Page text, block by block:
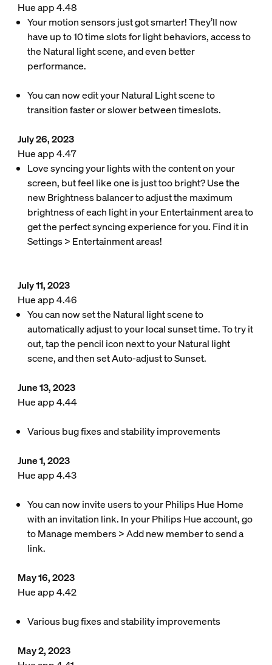
Hue app 4.48
Your motion sensors just got smarter! They’ll now
have up to 10 time slots for light behaviors, access to
the Natural light scene, and even better
performance.
You can now edit your Natural Light scene to
transition faster or slower between timeslots.
July 26, 2023
Hue app 4.47
Love syncing your lights with the content on your
screen, but feel like one is just too bright? Use the
new Brightness balancer to adjust the maximum
brightness of each light in your Entertainment area to
get the perfect syncing experience for you. Find it in
Settings > Entertainment areas!
July 11, 2023
Hue app 4.46
You can now set the Natural light scene to
automatically adjust to your local sunset time. To try it
out, tap the pencil icon next to your Natural light
scene, and then set Auto-adjust to Sunset.
June 13, 2023
Hue app 4.44
Various bug fixes and stability improvements
June 1, 2023
Hue app 4.43
You can now invite users to your Philips Hue Home
with an invitation link. In your Philips Hue account, go
to Manage members > Add new member to send a
link.
May 16, 2023
Hue app 4.42
Various bug fixes and stability improvements
May 2, 2023